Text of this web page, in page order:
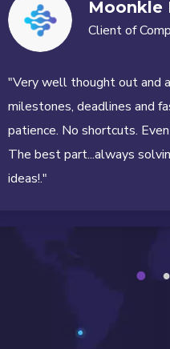
Moonkle
Client of
"Very well thought out and
milestones, deadlines and
patience. No shortcuts.
The best part...always
ideas!."
1 2